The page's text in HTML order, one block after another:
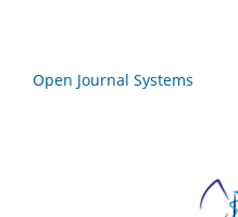
Open Journal Systems